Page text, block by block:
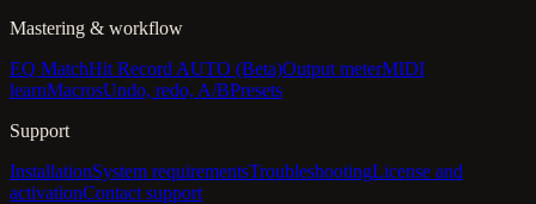
Mastering & workflow
EQ MatchHit Record AUTO (Beta)Output meterMIDI
learnMacrosUndo, redo, A/BPresets
Support
InstallationSystem requirementsTroubleshootingLicense and
activationContact support